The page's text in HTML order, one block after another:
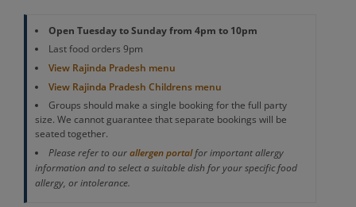
Open Tuesday to Sunday from 4pm to 10pm
Last food orders 9pm
View Rajinda Pradesh menu
View Rajinda Pradesh Childrens menu
Groups should make a single booking for the full party
size. We cannot guarantee that separate bookings will be
seated together.
Please refer to ourallergen portalfor important allergy
information and to select a suitable dish for your specific food
allergy, or intolerance.